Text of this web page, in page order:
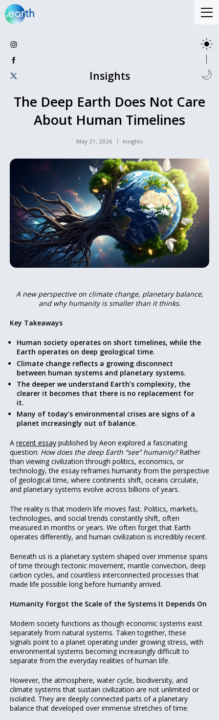
Insights
The Deep Earth Does Not Care
About Human Timelines
May 21, 2026 Insights
A new perspective on climate change, planetary balance,
and why humanity is smaller than it thinks.
Key Takeaways
Human society operates on short timelines, while the
Earth operates on deep geological time.
Climate change reflects a growing disconnect
between human systems and planetary systems.
The deeper we understand Earth’s complexity, the
clearer it becomes that there is no replacement for
it.
Many of today’s environmental crises are signs of a
planet increasingly out of balance.
A recent essay published by Aeon explored a fascinating
question: How does the deep Earth “see” humanity?Rather
than viewing civilization through politics, economics, or
technology, the essay reframes humanity from the perspective
of geological time, where continents shift, oceans circulate,
and planetary systems evolve across billions of years.
The reality is that modern life moves fast. Politics, markets,
technologies, and social trends constantly shift, often
measured in months or years. We often forget that Earth
operates differently, and human civilization is incredibly recent.
Beneath us is a planetary system shaped over immense spans
of time through tectonic movement, mantle convection, deep
carbon cycles, and countless interconnected processes that
made life possible long before humanity arrived.
Humanity Forgot the Scale of the Systems It Depends On
Modern society functions as though economic systems exist
separately from natural systems. Taken together, these
signals point to a planet operating under growing stress, with
environmental systems becoming increasingly difficult to
separate from the everyday realities of human life.
However, the atmosphere, water cycle, biodiversity, and
climate systems that sustain civilization are not unlimited or
isolated. They are deeply connected parts of a planetary
balance that developed over immense stretches of time.